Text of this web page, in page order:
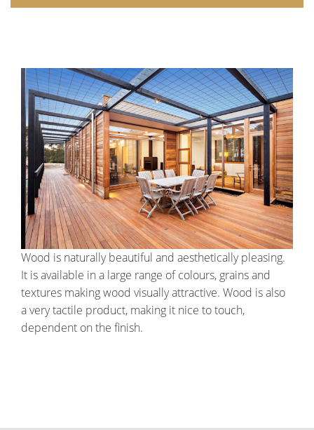
Wood is naturally beautiful and aesthetically pleasing.
It is available in a large range of colours, grains and
textures making wood visually attractive. Wood is also
a very tactile product, making it nice to touch,
dependent on the finish.